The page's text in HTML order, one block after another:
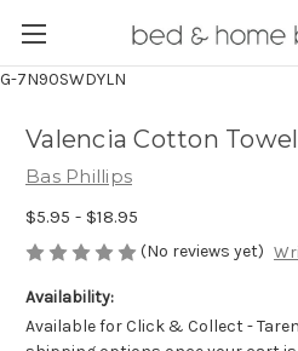
G-7N90SWDYLN
Valencia Cotton
Bas Phillips
$5.95 - $18.95
(No reviews yet)
Availability:
Available for Click & Collect -